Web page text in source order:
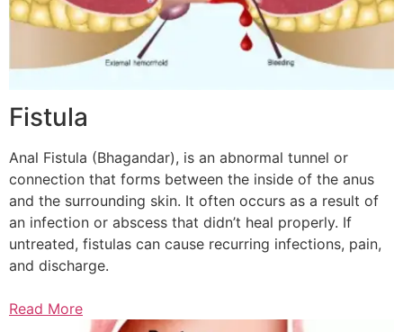
Fistula
Anal Fistula (Bhagandar), is an abnormal tunnel or
connection that forms between the inside of the anus
and the surrounding skin. It often occurs as a result of
an infection or abscess that didn’t heal properly. If
untreated, fistulas can cause recurring infections, pain,
and discharge.
Read More